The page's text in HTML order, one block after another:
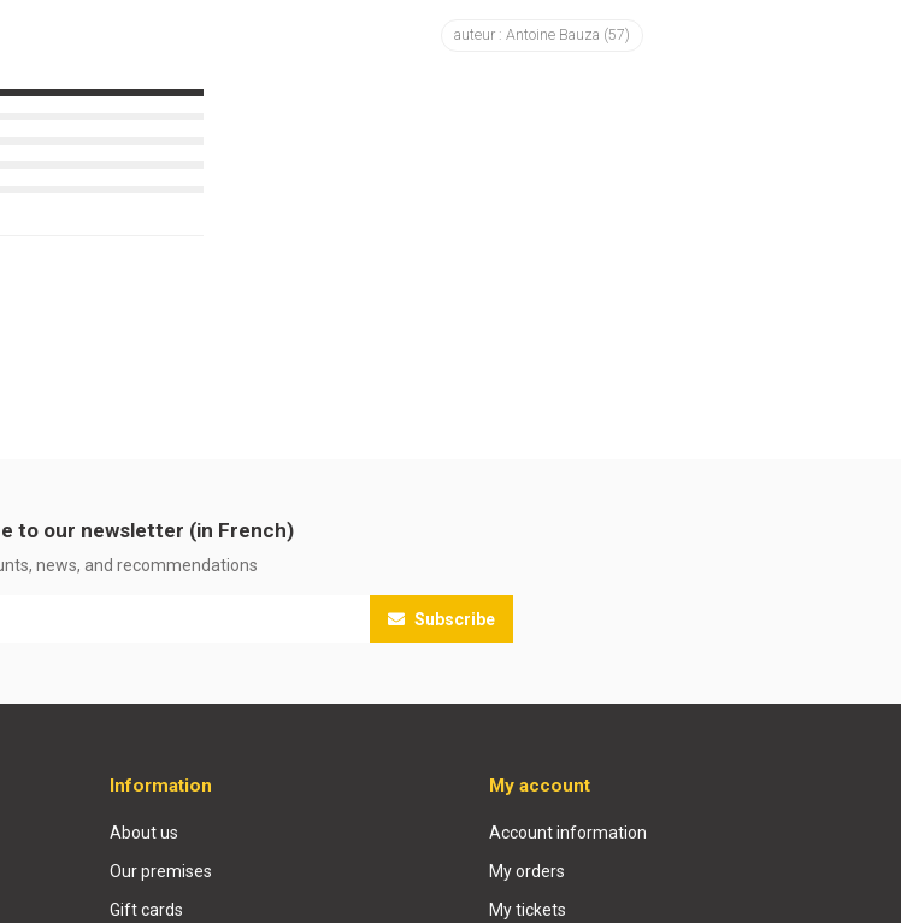
auteur : Antoine Bauza (57)
to our newsletter (in French)
news, and recommendations
Subscribe
Information
About us
Our premises
Gift cards
My account
Account information
My orders
My tickets